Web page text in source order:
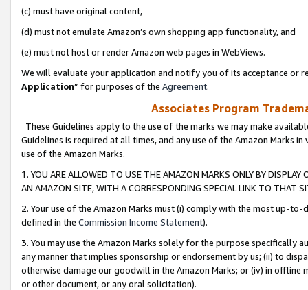
(c) must have original content,
(d) must not emulate Amazon’s own shopping app functionality, and
(e) must not host or render Amazon web pages in WebViews.
We will evaluate your application and notify you of its acceptance or
Application” for purposes of the Agreement.
Associates Program
These Guidelines apply to the use of the marks we may make
Guidelines is required at all times, and any use of the Amazon Marks
use of the Amazon Marks.
1. YOU ARE ALLOWED TO USE THE AMAZON MARKS ONLY BY
AN AMAZON SITE, WITH A CORRESPONDING SPECIAL LINK TO THAT
2. Your use of the Amazon Marks must (i) comply with the most up-
defined in the Commission Income Statement).
3. You may use the Amazon Marks solely for the purpose specifically
any manner that implies sponsorship or endorsement by us; (ii) to
otherwise damage our goodwill in the Amazon Marks; or (iv) in offline
or other document, or any oral solicitation).